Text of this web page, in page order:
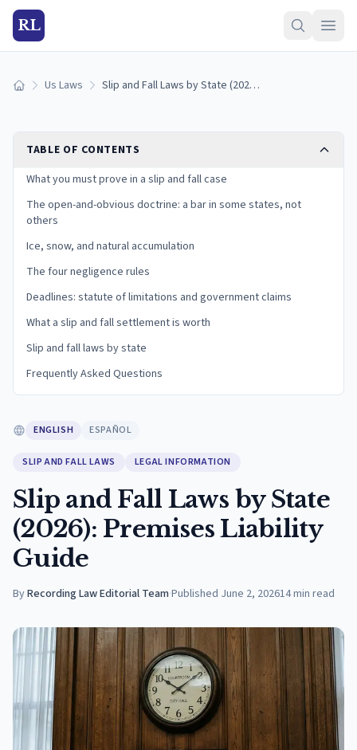
RL
Home Us Laws Slip and Fall Laws by State (2026): Premises Liability Guide
TABLE OF CONTENTS
What you must prove in a slip and fall case
The open-and-obvious doctrine: a bar in some states, not
others
Ice, snow, and natural accumulation
The four negligence rules
Deadlines: statute of limitations and government claims
What a slip and fall settlement is worth
Slip and fall laws by state
Frequently Asked Questions
ENGLISH ESPAÑOL
SLIP AND FALL LAWS LEGAL INFORMATION
Slip and Fall Laws by State
(2026): Premises Liability
Guide
ByRecording Law Editorial Team·Published June 2, 202614min read